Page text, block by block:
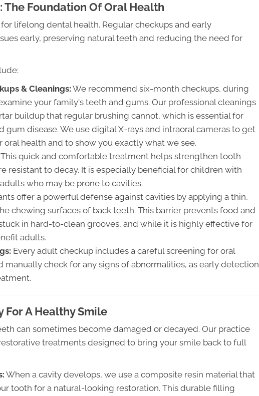
Foundation Of Oral Health
lifelong dental health. Regular checkups and early
early, preserving natural teeth and reducing the need for
& Cleanings: We recommend six-month checkups, during
your family's teeth and gums. Our professional cleanings
buildup that regular brushing cannot, which is essential for
gum disease. We use digital X-rays and intraoral cameras to get
health and to show you exactly what we see.
This quick and comfortable treatment helps strengthen tooth
resistant to decay. It is especially beneficial for children with
who may be prone to cavities.
offer a powerful defense against cavities by applying a thin,
chewing surfaces of back teeth. This barrier prevents food and
in hard-to-clean grooves, and while it is highly effective for
adults.
Every adult checkup includes a careful screening for oral
manually check for any signs of abnormalities, as early detection
A Healthy Smile
can sometimes become damaged or decayed. Our practice
treatments designed to bring your smile back to full
When a cavity develops, we use a composite resin material that
tooth for a natural-looking restoration. This durable filling